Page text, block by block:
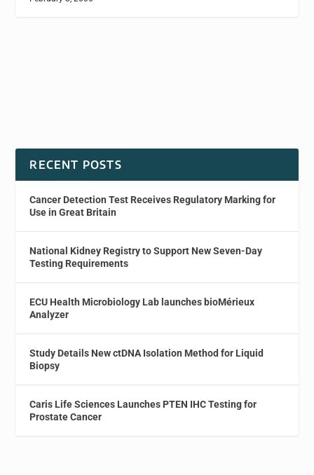
RECENT POSTS
Cancer Detection Test Receives Regulatory Marking for
Use in Great Britain
National Kidney Registry to Support New Seven-Day
Testing Requirements
ECU Health Microbiology Lab launches bioMérieux
Analyzer
Study Details New ctDNA Isolation Method for Liquid
Biopsy
Caris Life Sciences Launches PTEN IHC Testing for
Prostate Cancer